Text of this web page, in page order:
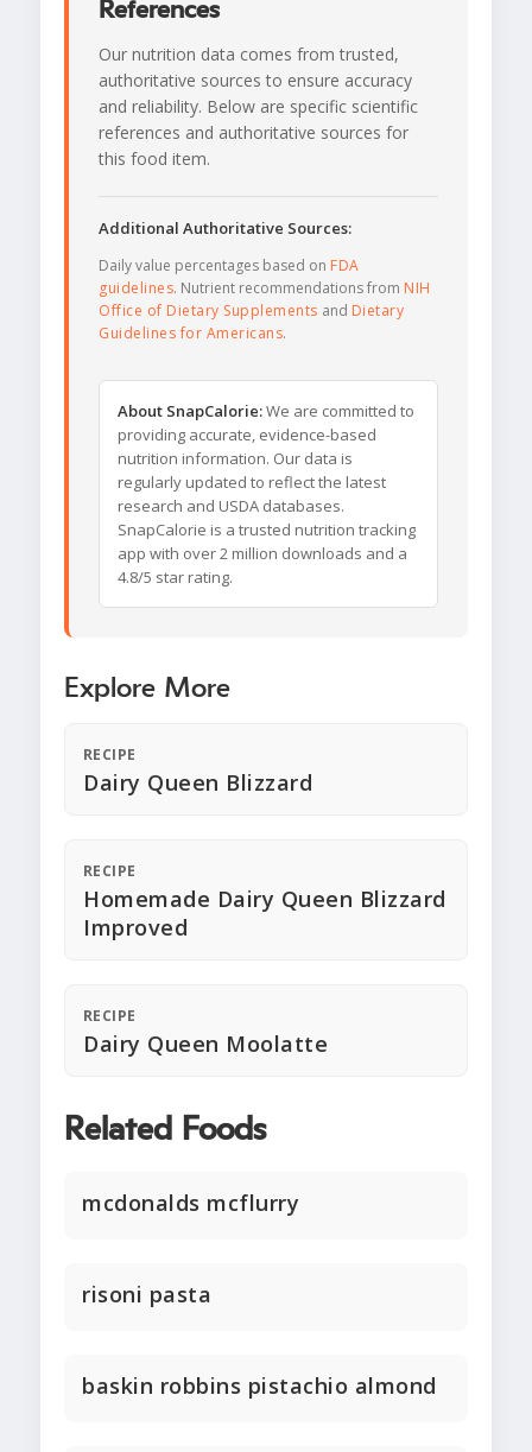
References
Our nutrition data comes from trusted,
authoritative sources to ensure accuracy
and reliability. Below are specific scientific
references and authoritative sources for
this food item.
Additional Authoritative Sources:
Daily value percentages based on FDA
guidelines. Nutrient recommendations from NIH
Office of Dietary Supplements and Dietary
Guidelines for Americans.
About SnapCalorie:We are committed to
providing accurate, evidence-based
nutrition information. Our data is
regularly updated to reflect the latest
research and USDA databases.
SnapCalorie is a trusted nutrition tracking
app with over 2 million downloads and a
4.8/5 star rating.
Explore More
RECIPE
Dairy Queen Blizzard
RECIPE
Homemade Dairy Queen Blizzard
Improved
RECIPE
Dairy Queen Moolatte
Related Foods
mcdonalds mcflurry
risoni pasta
baskin robbins pistachio almond